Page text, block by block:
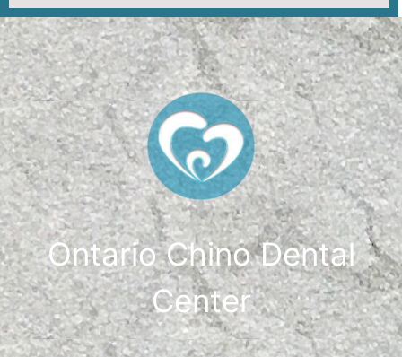
Ontario Chino Dental
Center